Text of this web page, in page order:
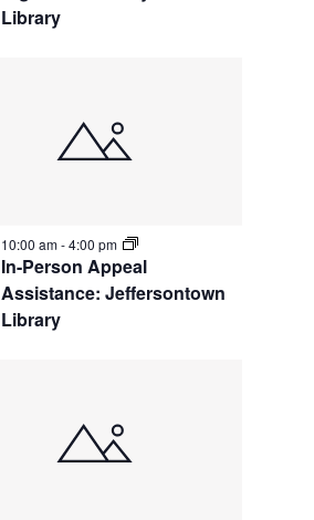
Library
In-Person Appeal
Assistance: Jeffersontown
Library
10:00 am-4:00 pm